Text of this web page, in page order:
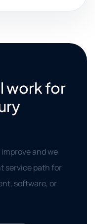
work for
and we
service path for
software, or